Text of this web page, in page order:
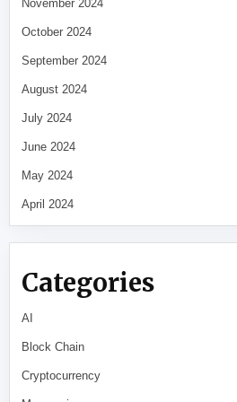
November 2024
October 2024
September 2024
August 2024
July 2024
June 2024
May 2024
April 2024
Categories
AI
Block Chain
Cryptocurrency